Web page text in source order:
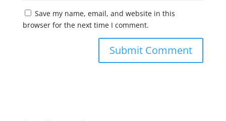
Save my name, email, and website in this
browser for the next time I comment.